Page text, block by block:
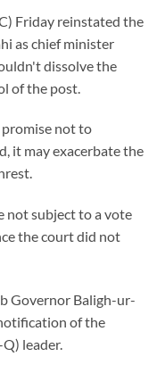
Friday reinstated the
as chief minister
dissolve the
of the post.
promise not to
it may exacerbate the
not subject to a vote
the court did not
Governor Baligh-ur-
of the
leader.